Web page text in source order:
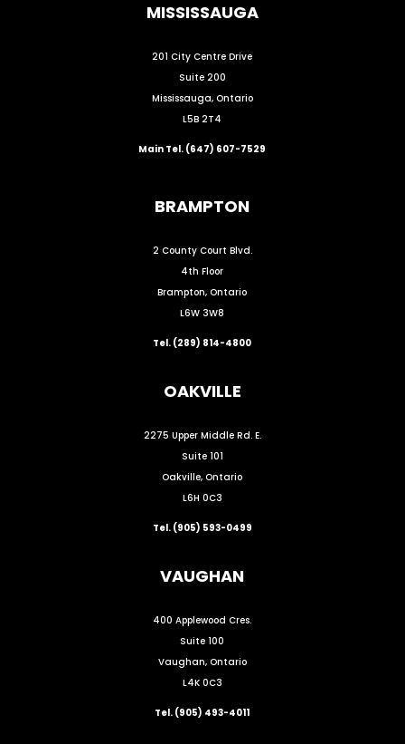
MISSISSAUGA
201 City Centre Drive
Suite 200
Mississauga, Ontario
L5B 2T4
Main Tel. (647) 607-7529
BRAMPTON
2 County Court Blvd.
4th Floor
Brampton, Ontario
L6W 3W8
Tel. (289) 814-4800
OAKVILLE
2275 Upper Middle Rd. E.
Suite 101
Oakville, Ontario
L6H 0C3
Tel. (905) 593-0499
VAUGHAN
400 Applewood Cres.
Suite 100
Vaughan, Ontario
L4K 0C3
Tel. (905) 493-4011